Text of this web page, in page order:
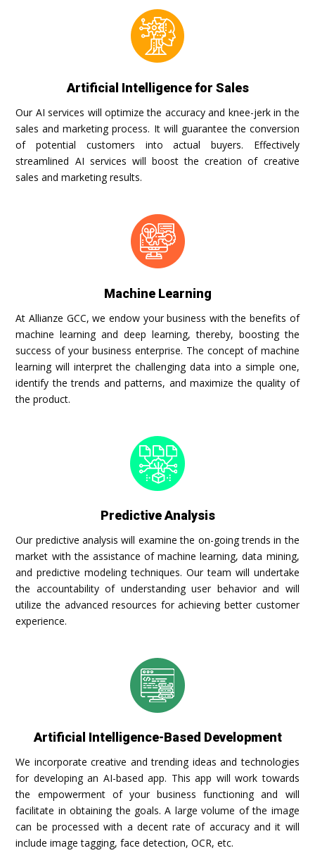
Artificial Intelligence for Sales
Our AI services will optimize the accuracy and knee-jerk in the
sales and marketing process. It will guarantee the conversion
of potential customers into actual buyers. Effectively
streamlined AI services will boost the creation of creative
sales and marketing results.
Machine Learning
At Allianze GCC, we endow your business with the benefits of
machine learning and deep learning, thereby, boosting the
success of your business enterprise. The concept of machine
learning will interpret the challenging data into a simple one,
identify the trends and patterns, and maximize the quality of
the product.
Predictive Analysis
Our predictive analysis will examine the on-going trends in the
market with the assistance of machine learning, data mining,
and predictive modeling techniques. Our team will undertake
the accountability of understanding user behavior and will
utilize the advanced resources for achieving better customer
experience.
Artificial Intelligence-Based Development
We incorporate creative and trending ideas and technologies
for developing an AI-based app. This app will work towards
the empowerment of your business functioning and will
facilitate in obtaining the goals. A large volume of the image
can be processed with a decent rate of accuracy and it will
include image tagging, face detection, OCR, etc.